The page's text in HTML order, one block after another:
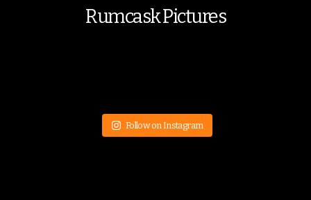
Rumcask Pictures
Follow on Instagram